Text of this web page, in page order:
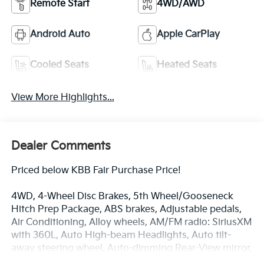
Remote Start 4WD/AWD
Android Auto Apple CarPlay
Cooled Seats Heated Seats
View More Highlights...
Dealer Comments
Priced below KBB Fair Purchase Price!
4WD, 4-Wheel Disc Brakes, 5th Wheel/Gooseneck
Hitch Prep Package, ABS brakes, Adjustable pedals,
Air Conditioning, Alloy wheels, AM/FM radio: SiriusXM
with 360L, Auto High-beam Headlights, Auto tilt-
away steering wheel, Auto-dimming Rear-View mirror,